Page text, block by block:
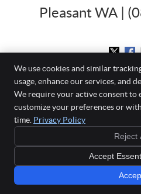
Pleasant WA |
Mount Pleasant
Phone:(08)
Copyright
Smile
We use cookies and similar
usage, enhance our services, and
We require your active consent to
customize your preferences or
time. Privacy Policy
Reject
Accept